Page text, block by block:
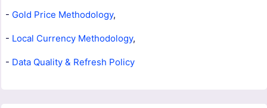
- Gold Price Methodology,
- Local Currency Methodology,
- Data Quality & Refresh Policy